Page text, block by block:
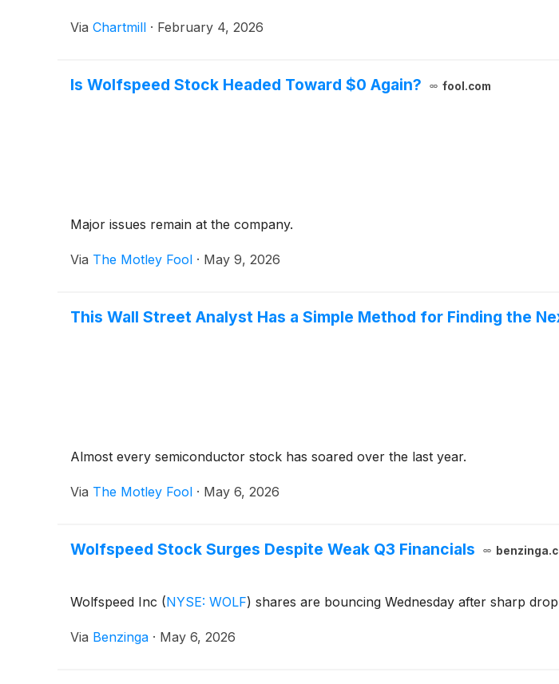
Via Chartmill · February 4, 2026
Is Wolfspeed Stock Headed Toward $0 Again? fool.com
Major issues remain at the company.
Via The Motley Fool · May 9, 2026
This Wall Street Analyst Has a Simple Method for Finding the
Almost every semiconductor stock has soared over the last year.
Via The Motley Fool · May 6, 2026
Wolfspeed Stock Surges Despite Weak Q3 Financials
Wolfspeed Inc (NYSE: WOLF) shares are bouncing Wednesday after sharp
Via Benzinga · May 6, 2026